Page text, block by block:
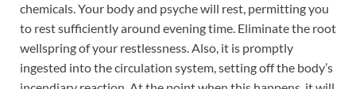
chemicals. Your body and psyche will rest, permitting you
to rest sufficiently around evening time. Eliminate the root
wellspring of your restlessness. Also, it is promptly
ingested into the circulation system, setting off the body’s